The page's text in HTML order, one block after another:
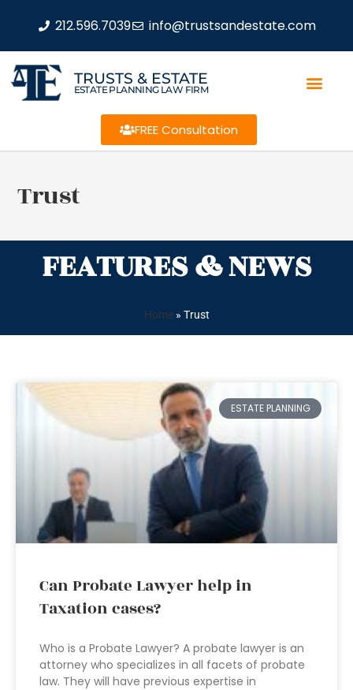
212.596.7039 info@trustsandestate.com
TRUSTS & ESTATE
ESTATE PLANNING LAW FIRM
FREE Consultation
Trust
FEATURES & NEWS
Home» Trust
ESTATE PLANNING
Can Probate Lawyer help in
Taxation cases?
Who is a Probate Lawyer? A probate lawyer is an
attorney who specializes in all facets of probate
law. They will have previous expertise in